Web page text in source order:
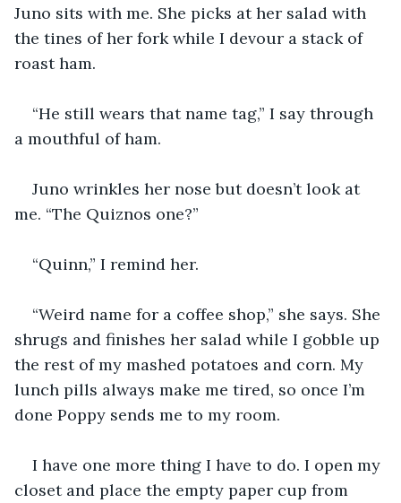
Juno sits with me. She picks at her salad with
the tines of her fork while I devour a stack of
roast ham.
“He still wears that name tag,” I say through
a mouthful of ham.
Juno wrinkles her nose but doesn’t look at
me. “The Quiznos one?”
“Quinn,” I remind her.
“Weird name for a coffee shop,” she says. She
shrugs and finishes her salad while I gobble up
the rest of my mashed potatoes and corn. My
lunch pills always make me tired, so once I’m
done Poppy sends me to my room.
I have one more thing I have to do. I open my
closet and place the empty paper cup from